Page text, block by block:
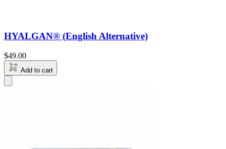
HYALGAN® (English Alternative)
$49.00
Add to cart